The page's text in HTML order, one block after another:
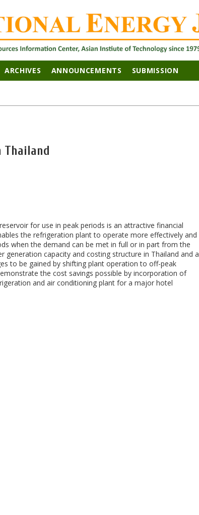
ARCHIVES ANNOUNCEMENTS SUBMISSION
Thailand
for use in peak periods is an attractive financial
the refrigeration plant to operate more effectively and
when the demand can be met in full or in part from the
capacity and costing structure in Thailand and a
to be gained by shifting plant operation to off-peak
the cost savings possible by incorporation of
and air conditioning plant for a major hotel